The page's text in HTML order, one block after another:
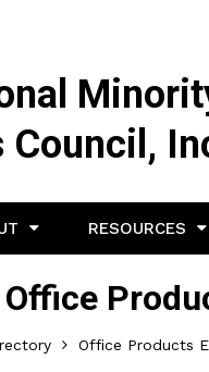
Council,
RESOURCES
Office
Office Products